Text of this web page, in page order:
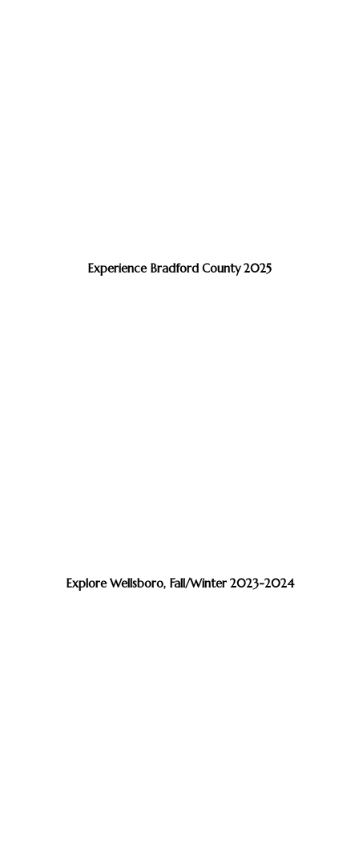
Experience Bradford County 2025
Explore Wellsboro, Fall/Winter 2023-2024